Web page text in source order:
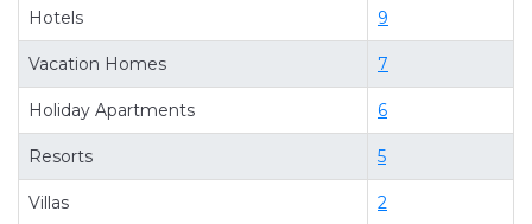
Looking for last-minute deals, or finding the best
villas, and large vacation homes? With
Tinagaislandresort
, you have the
flexibility of comparing different options of
various deals with a single click. Looking for a
rental by owner with the best swimming pools,
Hotels 9
Vacation Homes 7
Holiday Apartments 6
Resorts 5
Villas 2